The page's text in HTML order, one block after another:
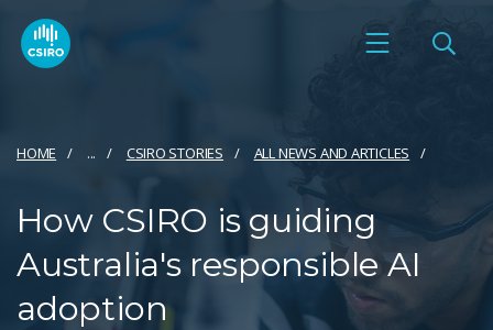
HOME ... CSIRO STORIES ALL NEWS AND ARTICLES
How CSIRO is guiding
Australia's responsible AI
adoption